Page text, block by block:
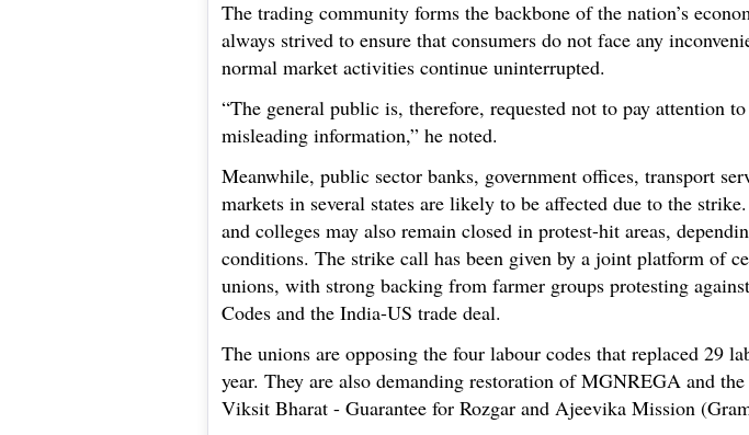
The trading community forms the backbone of the nation’s
always strived to ensure that consumers do not face any
normal market activities continue uninterrupted.
“The general public is, therefore, requested not to pay attention
misleading information,” he noted.
Meanwhile, public sector banks, government offices, transport
markets in several states are likely to be affected due to the
and colleges may also remain closed in protest-hit areas,
conditions. The strike call has been given by a joint platform of
unions, with strong backing from farmer groups protesting
Codes and the India-US trade deal.
The unions are opposing the four labour codes that replaced 29
year. They are also demanding restoration of MGNREGA and
Viksit Bharat - Guarantee for Rozgar and Ajeevika Mission